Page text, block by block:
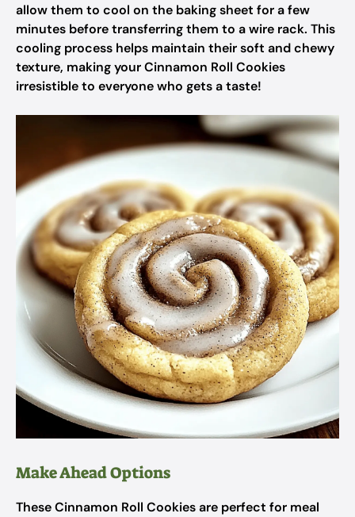
allow them to cool on the baking sheet for a few
minutes before transferring them to a wire rack. This
cooling process helps maintain their soft and chewy
texture, making your Cinnamon Roll Cookies
irresistible to everyone who gets a taste!
Make Ahead Options
These Cinnamon Roll Cookies are perfect for meal